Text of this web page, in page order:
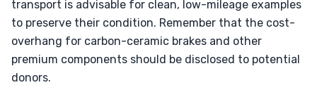
transport is advisable for clean, low-mileage examples
to preserve their condition. Remember that the cost-
overhang for carbon-ceramic brakes and other
premium components should be disclosed to potential
donors.